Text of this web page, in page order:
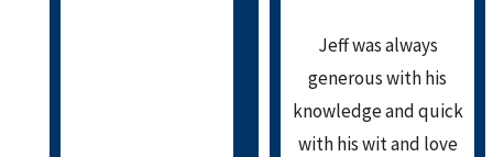
Jeff was always
generous with his
knowledge and quick
with his wit and love